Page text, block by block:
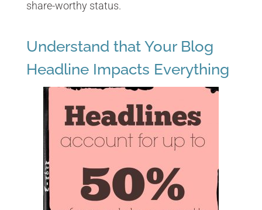
share-worthy status.
Understand that Your Blog
Headline Impacts Everything